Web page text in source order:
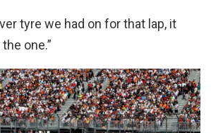
tyre we had on for that lap, it
one.”